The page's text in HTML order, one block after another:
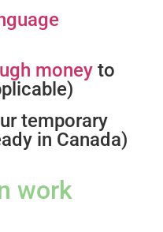
money to
temporary
in Canada)
work